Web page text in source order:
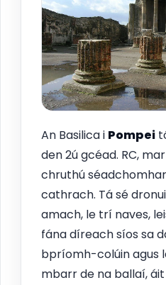
An Basilica i Pompei
den 2ú gcéad. RC,
chruthú
cathrach. Tá sé
amach, le trí naves,
fána díreach síos sa
bpríomh-colúin agus
mbarr de na ballaí,